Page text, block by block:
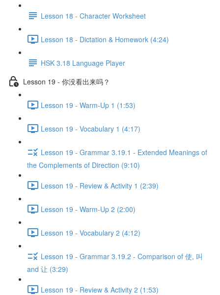
Lesson 18 - Character Worksheet
Lesson 18 - Dictation & Homework (4:24)
HSK 3.18 Language Player
Lesson 19 - 你没看出来吗？
Lesson 19 - Warm-Up 1 (1:53)
Lesson 19 - Vocabulary 1 (4:17)
Lesson 19 - Grammar 3.19.1 - Extended Meanings of
the Complements of Direction (9:10)
Lesson 19 - Review & Activity 1 (2:39)
Lesson 19 - Warm-Up 2 (2:00)
Lesson 19 - Vocabulary 2 (4:12)
Lesson 19 - Grammar 3.19.2 - Comparison of 使, 叫
and 让 (3:29)
Lesson 19 - Review & Activity 2 (1:53)